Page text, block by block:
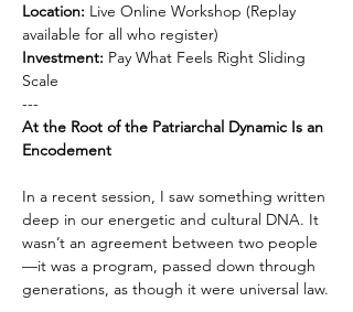
Location: Live Online Workshop (Replay
available for all who register)
Investment: Pay What Feels Right Sliding
Scale
---
At the Root of the Patriarchal Dynamic Is an
Encodement
In a recent session, I saw something written
deep in our energetic and cultural DNA. It
wasn’t an agreement between two people
—it was a program, passed down through
generations, as though it were universal law.